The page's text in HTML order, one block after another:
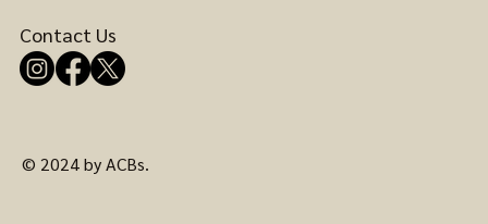
© 2024 by ACBs.
Contact Us